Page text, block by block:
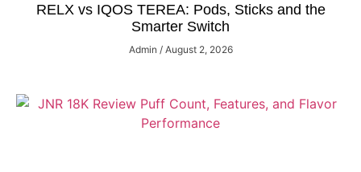
RELX vs IQOS TEREA: Pods, Sticks and the
Smarter Switch
Admin August 2, 2026